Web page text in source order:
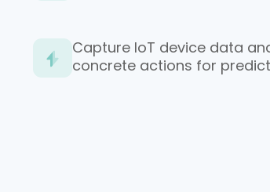
Capture IoT device data
concrete actions for